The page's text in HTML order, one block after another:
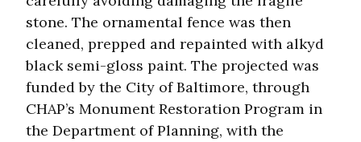
stone. The ornamental fence was then
cleaned, prepped and repainted with alkyd
black semi-gloss paint. The projected was
funded by the City of Baltimore, through
CHAP’s Monument Restoration Program in
the Department of Planning, with the